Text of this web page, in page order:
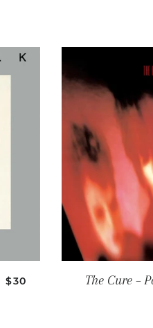
REGULAR PRICE
$30 The Cure ‎–